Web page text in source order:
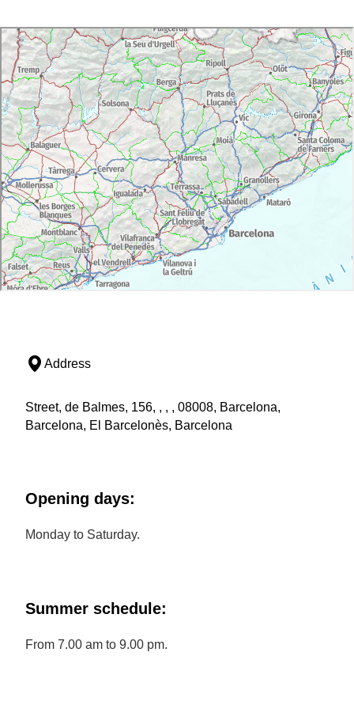
Address
Street, de Balmes, 156, , , , 08008, Barcelona,
Barcelona, El Barcelonès, Barcelona
Opening days:
Monday to Saturday.
Summer schedule:
From 7.00 am to 9.00 pm.